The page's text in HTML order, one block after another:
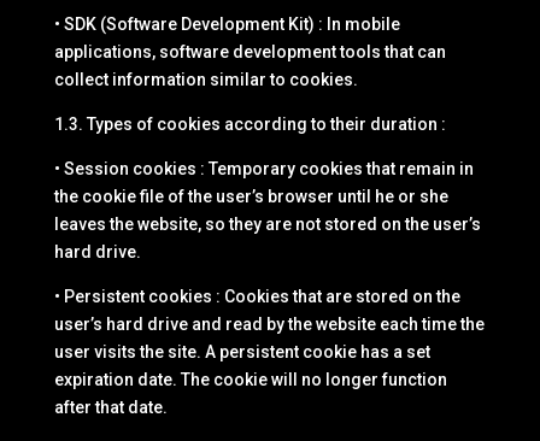
• SDK (Software Development Kit) : In mobile
applications, software development tools that can
collect information similar to cookies.
1.3. Types of cookies according to their duration :
• Session cookies : Temporary cookies that remain in
the cookie file of the user’s browser until he or she
leaves the website, so they are not stored on the user’s
hard drive.
• Persistent cookies : Cookies that are stored on the
user’s hard drive and read by the website each time the
user visits the site. A persistent cookie has a set
expiration date. The cookie will no longer function
after that date.